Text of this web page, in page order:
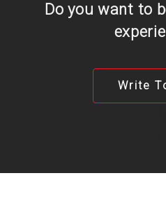
Do you want to
Write